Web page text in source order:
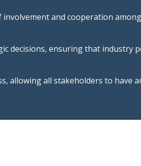
and cooperation
decisions, ensuring that industry
allowing all stakeholders to have